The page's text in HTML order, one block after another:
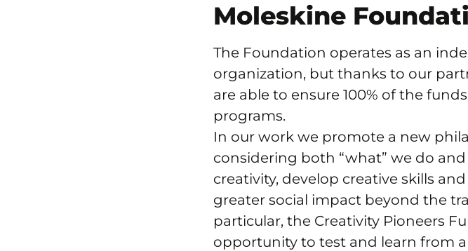
Moleskine
The Foundation operates as an
organization, but thanks to our
are able to ensure 100% of the
programs.
In our work we promote a new
considering both “what” we do
creativity, develop creative skills
greater social impact beyond the
particular, the Creativity Pioneers
opportunity to test and learn from